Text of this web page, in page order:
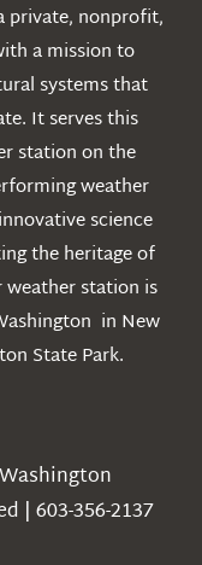
private, nonprofit,
a mission to
systems that
It serves this
station on the
weather
science
the heritage of
station is
in New
State Park.
| 603-356-2137